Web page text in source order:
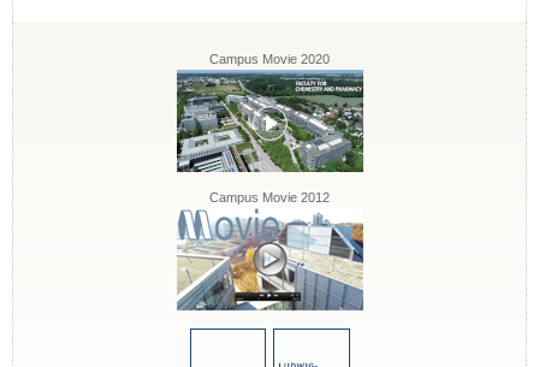
Campus Movie 2020
Campus Movie 2012